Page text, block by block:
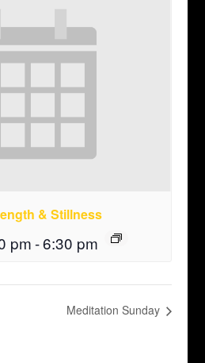
& Stillness
pm -6:30 pm
Meditation Sunday